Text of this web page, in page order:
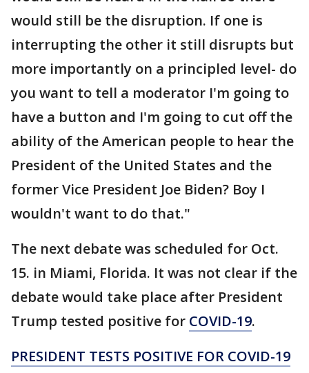
would still be the disruption. If one is
interrupting the other it still disrupts but
more importantly on a principled level- do
you want to tell a moderator I'm going to
have a button and I'm going to cut off the
ability of the American people to hear the
President of the United States and the
former Vice President Joe Biden? Boy I
wouldn't want to do that."
The next debate was scheduled for Oct.
15. in Miami, Florida. It was not clear if the
debate would take place after President
Trump tested positive for COVID-19.
PRESIDENT TESTS POSITIVE FOR COVID-19